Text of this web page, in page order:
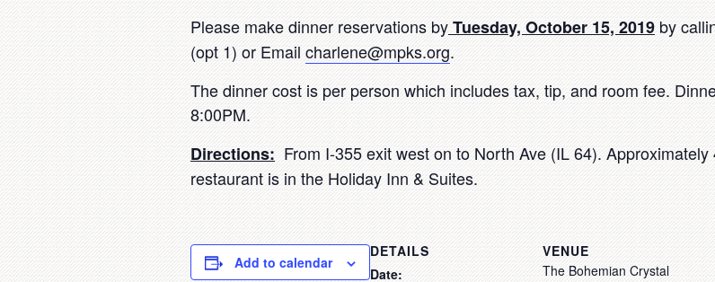
Please make dinner reservations byTuesday, October 15, 2019by
(opt 1) or Email charlene@mpks.org.
The dinner cost is per person which includes tax, tip, and room fee.
8:00PM.
Directions: From I-355 exit west on to North Ave (IL 64).
restaurant is in the Holiday Inn & Suites.
Add to calendar
DETAILS
Date:
VENUE
The Bohemian Crystal